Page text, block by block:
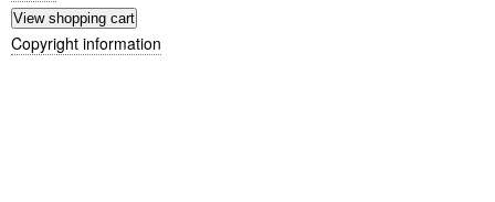
Copyright information